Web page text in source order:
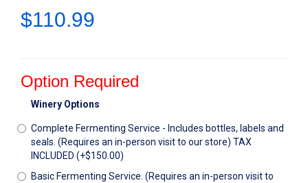
$110.99
Option Required
Winery Options
Complete Fermenting Service - Includes bottles, labels and
seals. (Requires an in-person visit to our store) TAX
INCLUDED (+$150.00)
Basic Fermenting Service. (Requires an in-person visit to